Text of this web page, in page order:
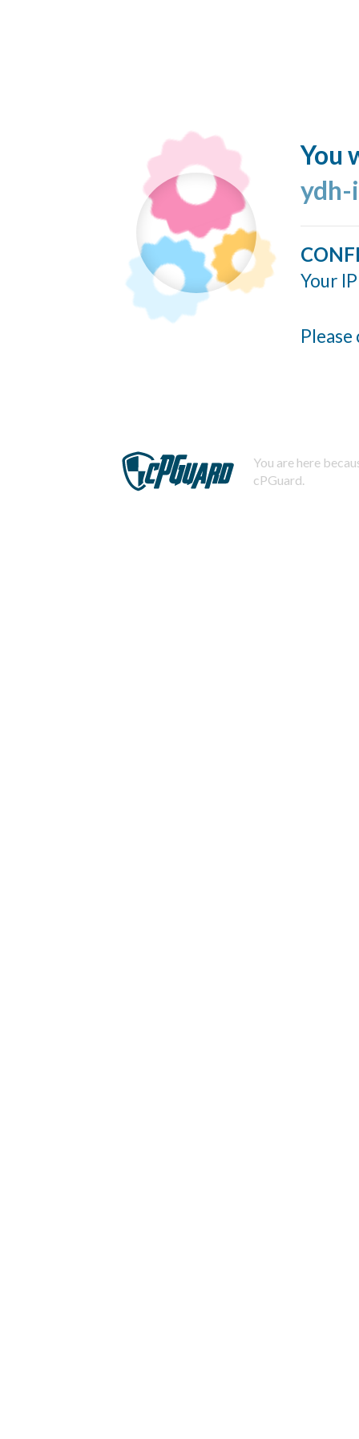
You
ydh-
Your
You are here
cPGuard.